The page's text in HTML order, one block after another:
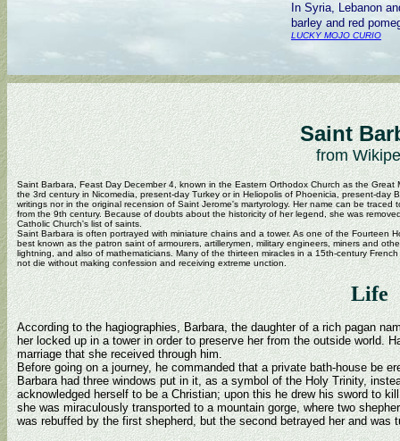
In Syria, Lebanon
barley and red
LUCKY MOJO CURIO
Saint
from
Saint Barbara, Feast Day December 4, known in the Eastern Orthodox Church as the
the 3rd century in Nicomedia, present-day Turkey or in Heliopolis of Phoenicia, present-
writings nor in the original recension of Saint Jerome's martyrology. Her name can be
from the 9th century. Because of doubts about the historicity of her legend, she was
Catholic Church's list of saints.
Saint Barbara is often portrayed with miniature chains and a tower. As one of the Fourteen
best known as the patron saint of armourers, artillerymen, military engineers, miners and
lightning, and also of mathematicians. Many of the thirteen miracles in a 15th-century
not die without making confession and receiving extreme unction.
Life
According to the hagiographies, Barbara, the daughter of a rich pagan
her locked up in a tower in order to preserve her from the outside world.
marriage that she received through him.
Before going on a journey, he commanded that a private bath-house be
Barbara had three windows put in it, as a symbol of the Holy Trinity,
acknowledged herself to be a Christian; upon this he drew his sword to
she was miraculously transported to a mountain gorge, where two
was rebuffed by the first shepherd, but the second betrayed her and